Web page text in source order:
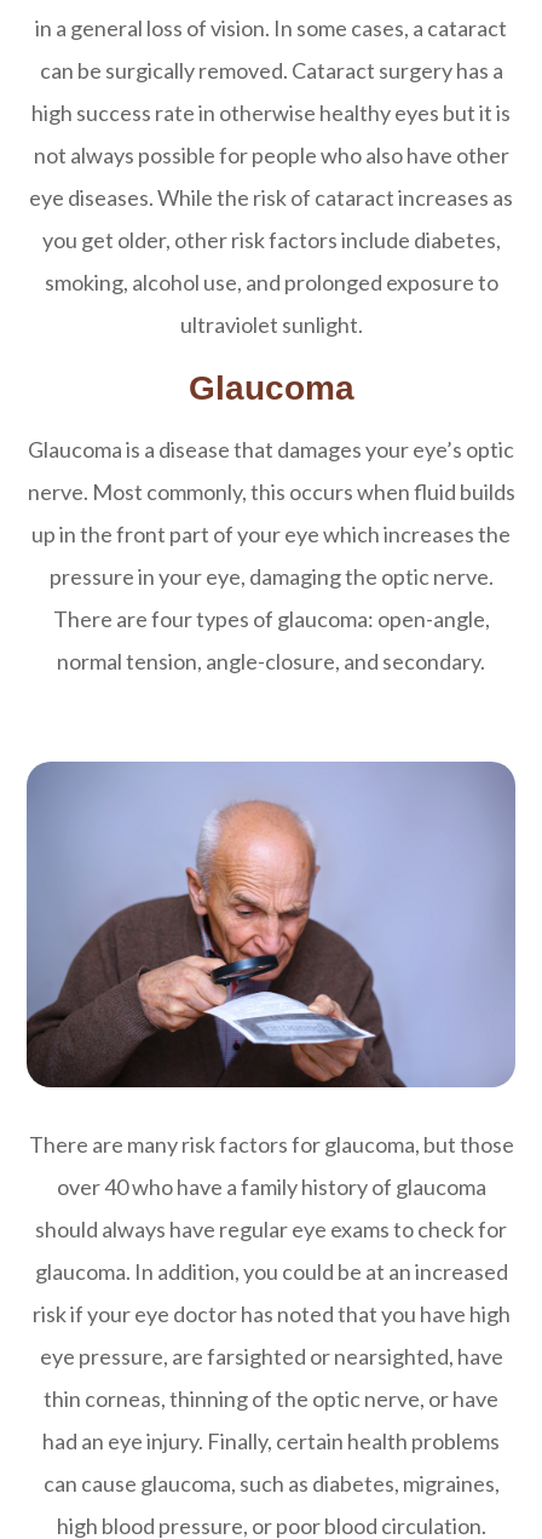
in a general loss of vision. In some cases, a cataract
can be surgically removed. Cataract surgery has a
high success rate in otherwise healthy eyes but it is
not always possible for people who also have other
eye diseases. While the risk of cataract increases as
you get older, other risk factors include diabetes,
smoking, alcohol use, and prolonged exposure to
ultraviolet sunlight.
Glaucoma
Glaucoma is a disease that damages your eye’s optic
nerve. Most commonly, this occurs when fluid builds
up in the front part of your eye which increases the
pressure in your eye, damaging the optic nerve.
There are four types of glaucoma: open-angle,
normal tension, angle-closure, and secondary.
There are many risk factors for glaucoma, but those
over 40 who have a family history of glaucoma
should always have regular eye exams to check for
glaucoma. In addition, you could be at an increased
risk if your eye doctor has noted that you have high
eye pressure, are farsighted or nearsighted, have
thin corneas, thinning of the optic nerve, or have
had an eye injury. Finally, certain health problems
can cause glaucoma, such as diabetes, migraines,
high blood pressure, or poor blood circulation.